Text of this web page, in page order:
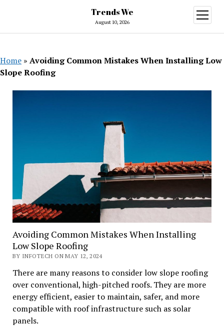
Trends We
August 10, 2026
open
menu
Home » Avoiding Common Mistakes When Installing Low
Slope Roofing
Avoiding Common Mistakes When Installing
Low Slope Roofing
BY INFOTECH ON MAY 12, 2024
There are many reasons to consider low slope roofing
over conventional, high-pitched roofs. They are more
energy efficient, easier to maintain, safer, and more
compatible with roof infrastructure such as solar
panels.